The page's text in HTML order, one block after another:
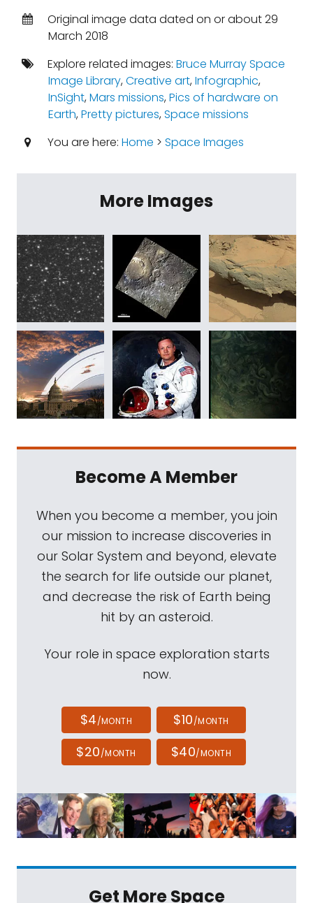
Original image data dated on or about 29
March 2018
Explore related images: Bruce Murray Space
Image Library,Creative art,Infographic,
InSight,Mars missions,Pics of hardware on
Earth,Pretty pictures,Space missions
You are here: Home > Space Images
More Images
Become A Member
When you become a member, you join
our mission to increase discoveries in
our Solar System and beyond, elevate
the search for life outside our planet,
and decrease the risk of Earth being
hit by an asteroid.
Your role in space exploration starts
now.
$4/MONTH $10/MONTH
$20/MONTH $40/MONTH
Get More Space